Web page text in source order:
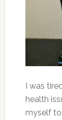
I was
health
myself